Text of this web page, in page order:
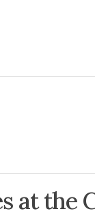
at the